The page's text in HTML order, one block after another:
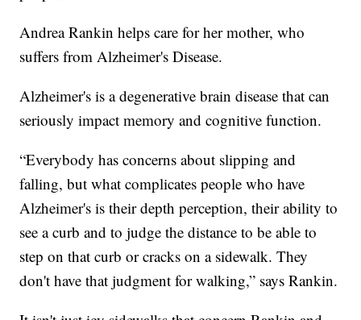
Andrea Rankin helps care for her mother, who
suffers from Alzheimer's Disease.
Alzheimer's is a degenerative brain disease that can
seriously impact memory and cognitive function.
“Everybody has concerns about slipping and
falling, but what complicates people who have
Alzheimer's is their depth perception, their ability to
see a curb and to judge the distance to be able to
step on that curb or cracks on a sidewalk. They
don't have that judgment for walking,” says Rankin.